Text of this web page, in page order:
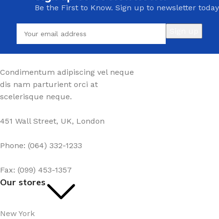
Be the First to Know. Sign up to newsletter today
Condimentum adipiscing vel neque
dis nam parturient orci at
scelerisque neque.
451 Wall Street, UK, London
Phone: (064) 332-1233
Fax: (099) 453-1357
Our stores
New York